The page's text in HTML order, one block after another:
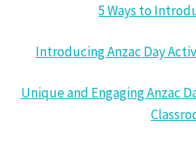
5 Ways to
Introducing Anzac Day
Unique and Engaging Anzac